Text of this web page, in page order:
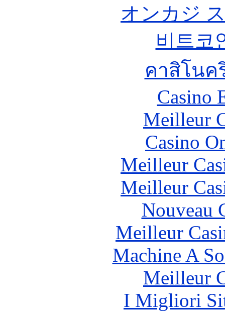
オンカジ
비트코
คาสิโนค
Casino
Meilleur
Casino
Meilleur
Meilleur
Nouveau
Meilleur
Machine A
Meilleur
I Migliori